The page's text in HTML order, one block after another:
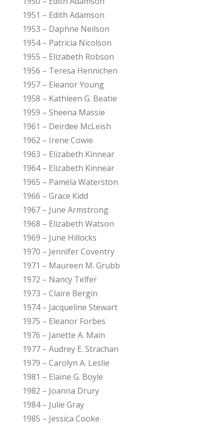
1951 – Edith Adamson
1953 – Daphne Neilson
1954 – Patricia Nicolson
1955 – Elizabeth Robson
1956 – Teresa Hennichen
1957 – Eleanor Young
1958 – Kathleen G. Beatie
1959 – Sheena Massie
1961 – Deirdee McLeish
1962 – Irene Cowie
1963 – Elizabeth Kinnear
1964 – Elizabeth Kinnear
1965 – Pamela Waterston
1966 – Grace Kidd
1967 – June Armstrong
1968 – Elizabeth Watson
1969 – June Hillocks
1970 – Jennifer Coventry
1971 – Maureen M. Grubb
1972 – Nancy Telfer
1973 – Claire Bergin
1974 – Jacqueline Stewart
1975 – Eleanor Forbes
1976 – Janette A. Main
1977 – Audrey E. Strachan
1979 – Carolyn A. Leslie
1981 – Elaine G. Boyle
1982 – Joanna Drury
1984 – Julie Gray
1985 – Jessica Cooke